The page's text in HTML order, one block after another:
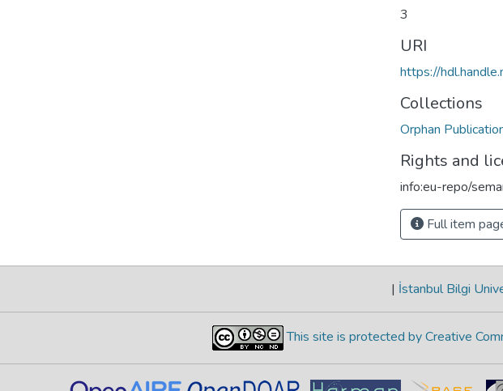
3
URI
https://
Collections
Orphan
Rights and
info:eu-repo/
Full item
| İstanbul Bilgi
This site is protected by Creative